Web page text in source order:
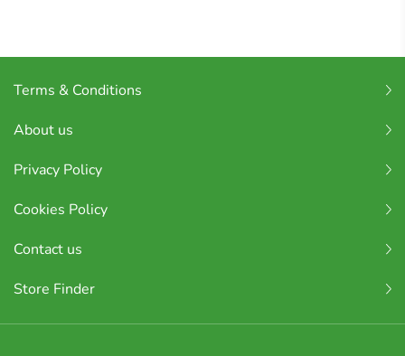
Terms & Conditions
About us
Privacy Policy
Cookies Policy
Contact us
Store Finder